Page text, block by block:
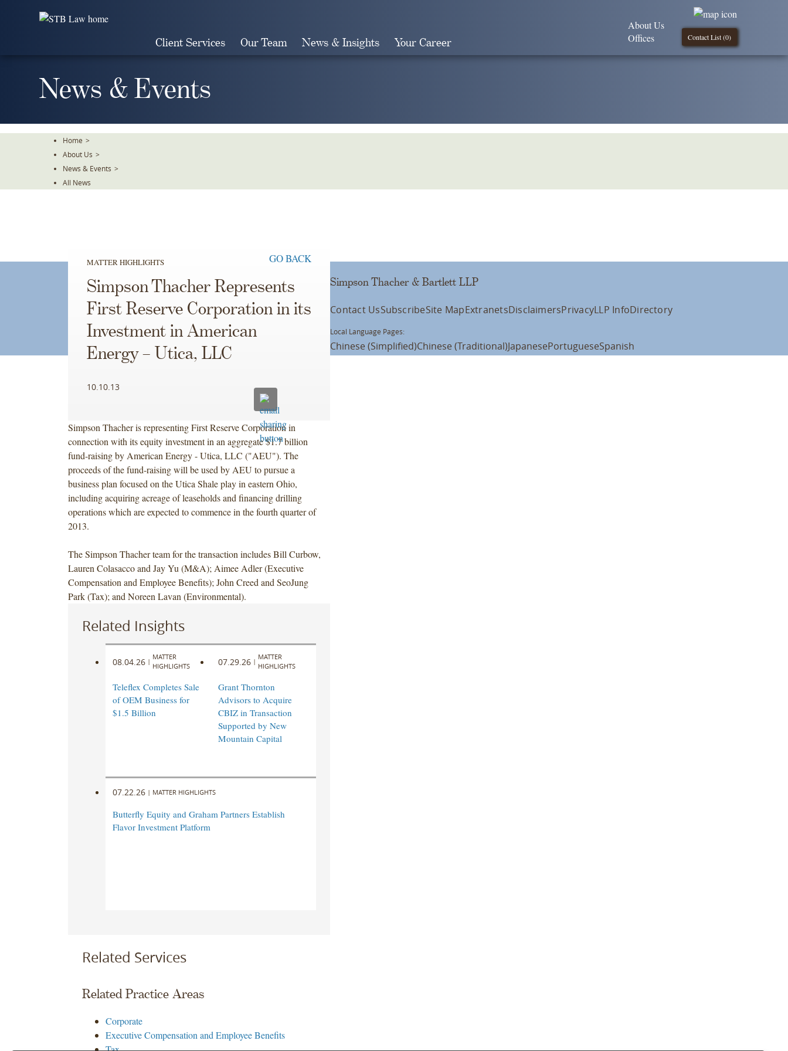
Client Services Our Team News & Insights Your Career Contact List (0)
About Us
Offices
News & Events
Home >
About Us >
News & Events >
All News
MATTER HIGHLIGHTS GO BACK
Simpson Thacher Represents
First Reserve Corporation in its
Investment in American
Energy – Utica, LLC
10.10.13
Simpson Thacher is representing First Reserve Corporation in
connection with its equity investment in an aggregate $1.7 billion
fund-raising by American Energy - Utica, LLC ("AEU"). The
proceeds of the fund-raising will be used by AEU to pursue a
business plan focused on the Utica Shale play in eastern Ohio,
including acquiring acreage of leaseholds and financing drilling
operations which are expected to commence in the fourth quarter of
2013.
The Simpson Thacher team for the transaction includes Bill Curbow,
Lauren Colasacco and Jay Yu (M&A); Aimee Adler (Executive
Compensation and Employee Benefits); John Creed and SeoJung
Park (Tax); and Noreen Lavan (Environmental).
Related Insights
08.04.26 |
MATTER
HIGHLIGHTS
Teleflex Completes Sale
of OEM Business for
$1.5 Billion
07.29.26 |
MATTER
HIGHLIGHTS
Grant Thornton
Advisors to Acquire
CBIZ in Transaction
Supported by New
Mountain Capital
07.22.26 | MATTER HIGHLIGHTS
Butterfly Equity and Graham Partners Establish
Flavor Investment Platform
Related Services
Related Practice Areas
Corporate
Executive Compensation and Employee Benefits
Simpson Thacher & Bartlett LLP
Contact UsSubscribeSite MapExtranetsDisclaimersPrivacyLLP InfoDirectory
Local Language Pages:
Chinese (Simplified)Chinese (Traditional)JapanesePortugueseSpanish